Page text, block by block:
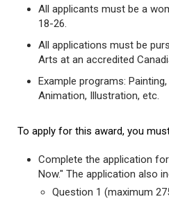
All applicants must be a
18-26.
All applications must be
Arts at an accredited
Example programs:
Animation, Illustration, etc.
To apply for this award, you
Complete the application
Now." The application also
Question 1 (maximum